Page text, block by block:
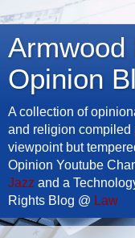
Armwood
Opinion
A collection of
and religion compiled
viewpoint but
Opinion Youtube
Jazz and a
Rights Blog @ Law